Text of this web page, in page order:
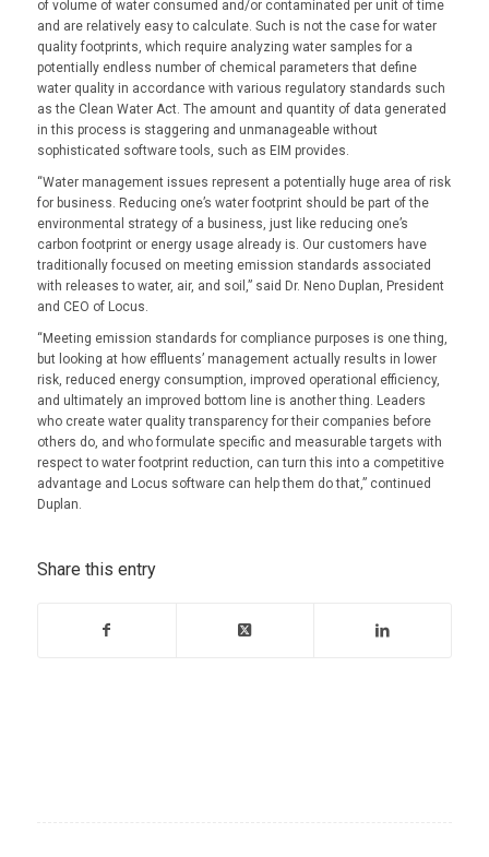
of volume of water consumed and/or contaminated per unit of time
and are relatively easy to calculate. Such is not the case for water
quality footprints, which require analyzing water samples for a
potentially endless number of chemical parameters that define
water quality in accordance with various regulatory standards such
as the Clean Water Act. The amount and quantity of data generated
in this process is staggering and unmanageable without
sophisticated software tools, such as EIM provides.
“Water management issues represent a potentially huge area of risk
for business. Reducing one’s water footprint should be part of the
environmental strategy of a business, just like reducing one’s
carbon footprint or energy usage already is. Our customers have
traditionally focused on meeting emission standards associated
with releases to water, air, and soil,” said Dr. Neno Duplan, President
and CEO of Locus.
“Meeting emission standards for compliance purposes is one thing,
but looking at how effluents’ management actually results in lower
risk, reduced energy consumption, improved operational efficiency,
and ultimately an improved bottom line is another thing. Leaders
who create water quality transparency for their companies before
others do, and who formulate specific and measurable targets with
respect to water footprint reduction, can turn this into a competitive
advantage and Locus software can help them do that,” continued
Duplan.
Share this entry